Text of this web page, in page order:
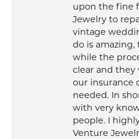
upon the fine
Jewelry to
vintage
do is
while the
clear and
our insurance
needed. In
with very
people. I
Venture